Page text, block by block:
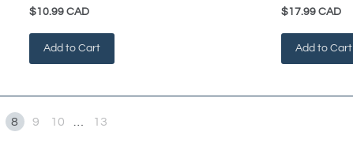
$10.99 CAD
Add to Cart
$17.99 CAD
Add to Cart
8 9 10 13